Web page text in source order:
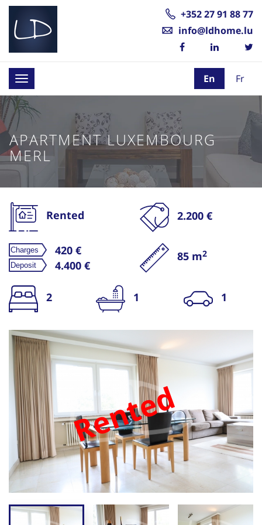
+352 27 91 88 77
info@ldhome.lu
Toggle
navigation
En Fr
APARTMENT LUXEMBOURG
MERL
Rented 2.200 €
420 €
4.400 €
85 m2
2 1 1
Rented